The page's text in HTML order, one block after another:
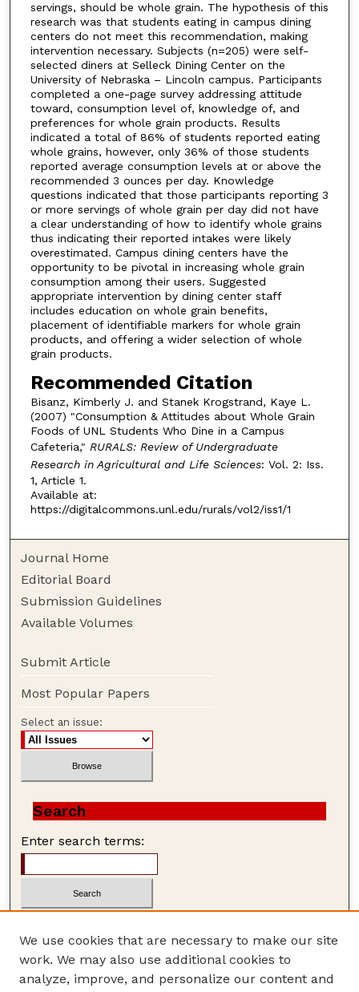
servings, should be whole grain. The hypothesis of this
research was that students eating in campus dining
centers do not meet this recommendation, making
intervention necessary. Subjects (n=205) were self-
selected diners at Selleck Dining Center on the
University of Nebraska – Lincoln campus. Participants
completed a one-page survey addressing attitude
toward, consumption level of, knowledge of, and
preferences for whole grain products. Results
indicated a total of 86% of students reported eating
whole grains, however, only 36% of those students
reported average consumption levels at or above the
recommended 3 ounces per day. Knowledge
questions indicated that those participants reporting 3
or more servings of whole grain per day did not have
a clear understanding of how to identify whole grains
thus indicating their reported intakes were likely
overestimated. Campus dining centers have the
opportunity to be pivotal in increasing whole grain
consumption among their users. Suggested
appropriate intervention by dining center staff
includes education on whole grain benefits,
placement of identifiable markers for whole grain
products, and offering a wider selection of whole
grain products.
Recommended Citation
Bisanz, Kimberly J. and Stanek Krogstrand, Kaye L.
(2007) "Consumption & Attitudes about Whole Grain
Foods of UNL Students Who Dine in a Campus
Cafeteria," RURALS: Review of Undergraduate
Research in Agricultural and Life Sciences: Vol. 2: Iss.
1, Article 1.
Available at:
https://digitalcommons.unl.edu/rurals/vol2/iss1/1
Journal Home
Editorial Board
Submission Guidelines
Available Volumes
Submit Article
Most Popular Papers
Select an issue:
Search
Enter search terms:
Advanced Search
We use cookies that are necessary to make our site
work. We may also use additional cookies to
analyze, improve, and personalize our content and